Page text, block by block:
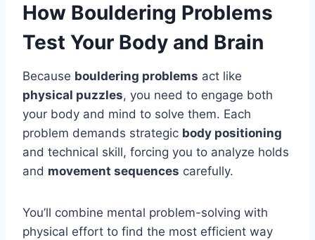
How Bouldering Problems
Test Your Body and Brain
Because bouldering problems act like
physical puzzles, you need to engage both
your body and mind to solve them. Each
problem demands strategic body positioning
and technical skill, forcing you to analyze holds
and movement sequences carefully.
You’ll combine mental problem-solving with
physical effort to find the most efficient way